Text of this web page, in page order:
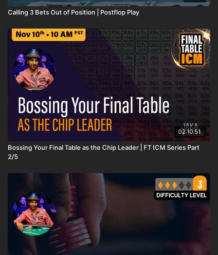
Calling 3 Bets Out of Position | Postflop Play
02:10:51
Bossing Your Final Table as the Chip Leader | FT ICM Series Part
2/5